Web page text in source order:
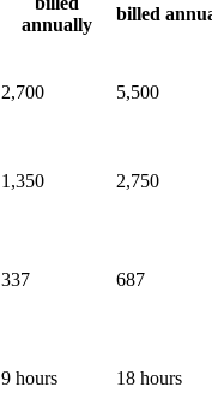
annually
billed
2,700 5,500
1,350 2,750
337 687
9 hours 18 hours